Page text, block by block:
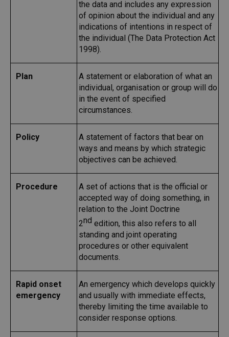
the data and includes any expression
of opinion about the individual and any
indications of intentions in respect of
the individual (The Data Protection Act
1998).
Plan
A statement or elaboration of what an
individual, organisation or group will do
in the event of specified
circumstances.
Policy
A statement of factors that bear on
ways and means by which strategic
objectives can be achieved.
Procedure
A set of actions that is the official or
accepted way of doing something, in
relation to the Joint Doctrine
2nd edition, this also refers to all
standing and joint operating
procedures or other equivalent
documents.
Rapid onset
emergency
An emergency which develops quickly
and usually with immediate effects,
thereby limiting the time available to
consider response options.